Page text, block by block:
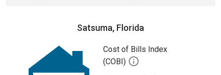
Satsuma, Florida
Cost of Bills Index
(COBI)